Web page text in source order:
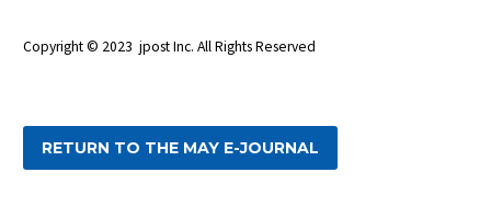
Copyright © 2023 jpost Inc. All Rights Reserved
RETURN TO THE MAY E-JOURNAL